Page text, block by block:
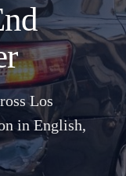
Los
in English,